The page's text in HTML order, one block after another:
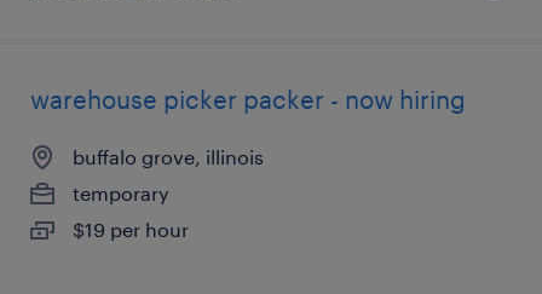
warehouse picker packer - now hiring
buffalo grove, illinois
temporary
$19 per hour